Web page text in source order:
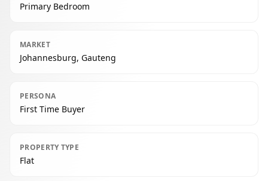
Primary Bedroom
MARKET
Johannesburg, Gauteng
PERSONA
First Time Buyer
PROPERTY TYPE
Flat